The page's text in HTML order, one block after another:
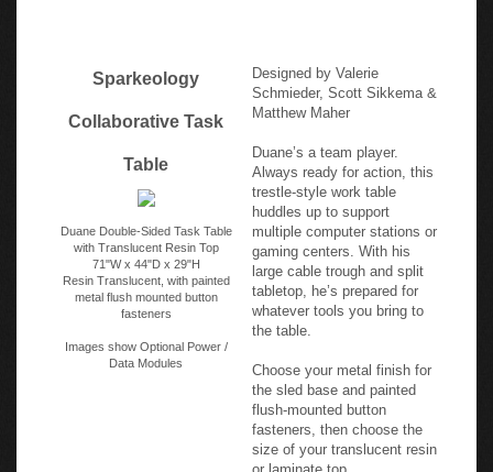
Sparkeology
Collaborative Task
Table
Duane Double-Sided Task Table
with Translucent Resin Top
71"W x 44"D x 29"H
Resin Translucent, with painted
metal flush mounted button
fasteners
Images show Optional Power /
Data Modules
Designed by Valerie
Schmieder, Scott Sikkema &
Matthew Maher
Duane’s a team player.
Always ready for action, this
trestle-style work table
huddles up to support
multiple computer stations or
gaming centers. With his
large cable trough and split
tabletop, he’s prepared for
whatever tools you bring to
the table.
Choose your metal finish for
the sled base and painted
flush-mounted button
fasteners, then choose the
size of your translucent resin
or laminate top.